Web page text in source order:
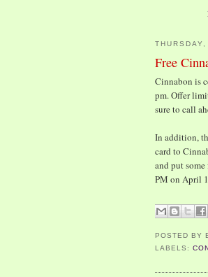
Free
Cinnabon is
pm. Offer
sure to call
In addition,
card to
and put
PM on April
POSTED BY
LABELS: